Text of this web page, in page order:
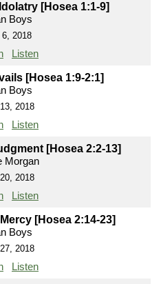
[Hosea 1:1-9]
Boys
6, 2018
Listen
[Hosea 1:9-2:1]
Boys
2018
Listen
[Hosea 2:2-13]
Morgan
2018
Listen
[Hosea 2:14-23]
Boys
2018
Listen